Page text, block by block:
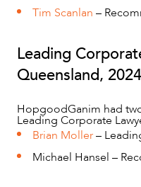
ABOUT US
Tim Scanlan –
Leading
Queensland, 2024
HopgoodGanim had
Leading Corporate
Brian Moller–
Michael Hansel –